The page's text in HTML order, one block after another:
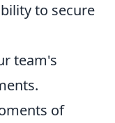
to secure
team's
of